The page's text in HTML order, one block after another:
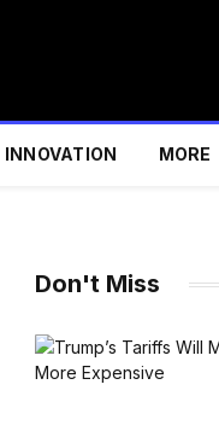
INNOVATION MORE
Don't Miss